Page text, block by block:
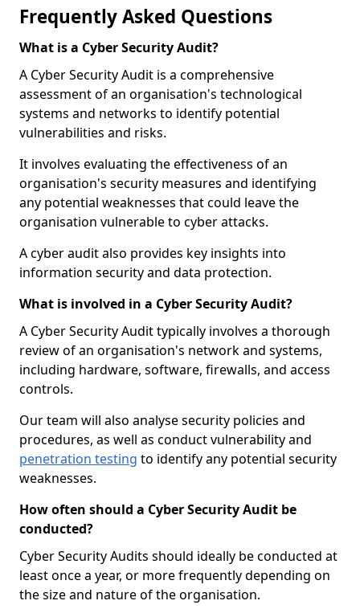
Frequently Asked Questions
What is a Cyber Security Audit?
A Cyber Security Audit is a comprehensive
assessment of an organisation's technological
systems and networks to identify potential
vulnerabilities and risks.
It involves evaluating the effectiveness of an
organisation's security measures and identifying
any potential weaknesses that could leave the
organisation vulnerable to cyber attacks.
A cyber audit also provides key insights into
information security and data protection.
What is involved in a Cyber Security Audit?
A Cyber Security Audit typically involves a thorough
review of an organisation's network and systems,
including hardware, software, firewalls, and access
controls.
Our team will also analyse security policies and
procedures, as well as conduct vulnerability and
penetration testing to identify any potential security
weaknesses.
How often should a Cyber Security Audit be
conducted?
Cyber Security Audits should ideally be conducted at
least once a year, or more frequently depending on
the size and nature of the organisation.